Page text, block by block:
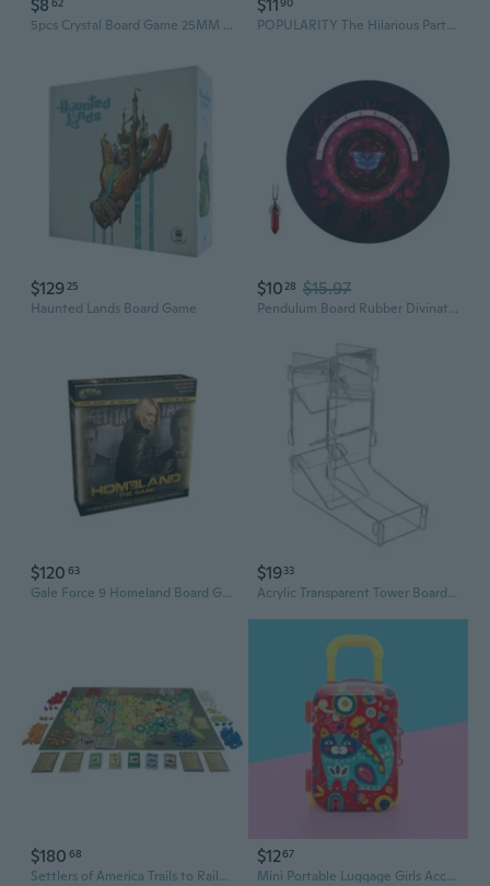
5pcs Crystal Board Game 25MM Transparent Board Game for Party POPULARITY The Hilarious Party Board Game
$12925
Haunted Lands Board Game
$1028 $15.97
Pendulum Board Rubber Divination Board Metaphysical Dowsing Board for Board Game
$120 63
Gale Force 9 Homeland Board Game
$1933
Acrylic Transparent Tower Board Game RPG Rolling Tower Games
$180 68
Settlers of America Trails to Rails Board Game
$1267
Mini Portable Luggage Girls Accessories Plastic Made Table Games Candy Box